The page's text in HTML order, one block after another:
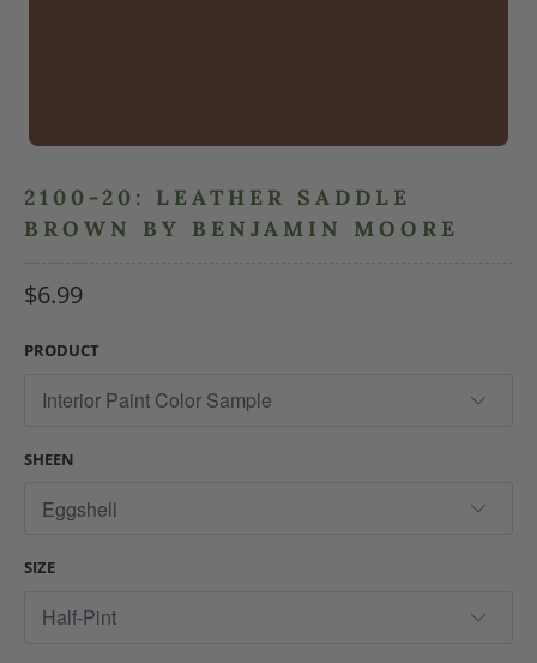
2100-20: LEATHER SADDLE
BROWN BY BENJAMIN MOORE
$6.99
PRODUCT
SHEEN
SIZE